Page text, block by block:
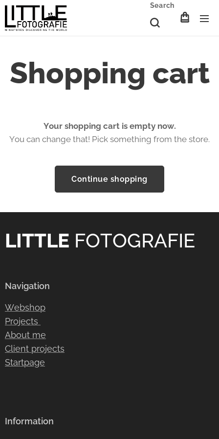
Search
Shopping cart
Your shopping cart is empty now.
You can change that! Pick something from the store.
Continue shopping
LITTLE FOTOGRAFIE
Navigation
Webshop
Projects
About me
Client projects
Startpage
Information